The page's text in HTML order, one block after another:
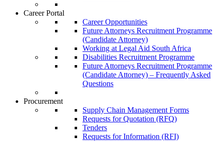
Career Portal
Career Opportunities
Future Attorneys Recruitment Programme
(Candidate Attorney)
Working at Legal Aid South Africa
Disabilities Recruitment Programme
Future Attorneys Recruitment Programme
(Candidate Attorney) – Frequently Asked
Questions
Procurement
Supply Chain Management Forms
Requests for Quotation (RFQ)
Tenders
Requests for Information (RFI)